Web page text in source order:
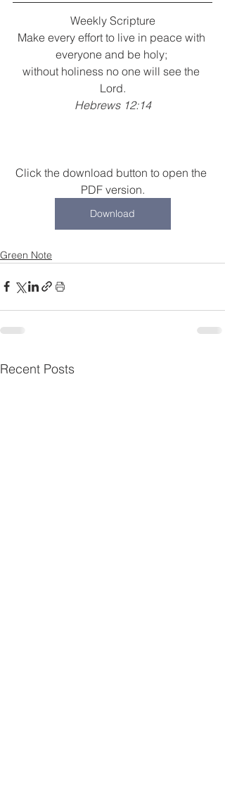
Weekly Scripture
Make every effort to live in peace with
everyone and be holy;
without holiness no one will see the
Lord.
Hebrews 12:14
Click the download button to open the
PDF version.
Download
Green Note
Recent Posts